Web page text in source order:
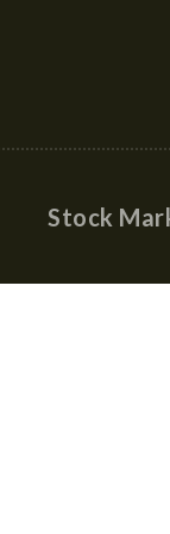
Stock